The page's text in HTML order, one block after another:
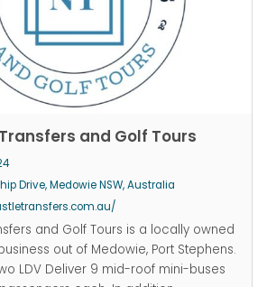
and Golf Tours
Drive, Medowie NSW, Australia
and Golf Tours is a locally owned
out of Medowie, Port Stephens.
LDV Deliver 9 mid-roof mini-buses